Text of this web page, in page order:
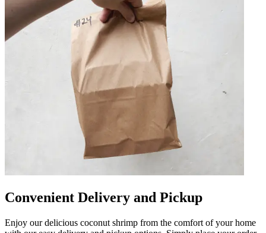
Convenient Delivery and Pickup
Enjoy our delicious coconut shrimp from the comfort of your home